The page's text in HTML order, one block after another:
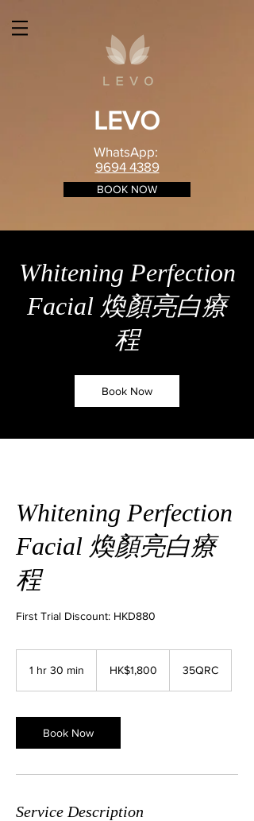
LEVO
WhatsApp:
9694 4389
BOOK NOW
Whitening Perfection
Facial 煥顏亮白療
程
Book Now
Whitening Perfection
Facial 煥顏亮白療
程
First Trial Discount: HKD880
1 hr 30 min
0
m
KongHK$1,800 35QRC
Book Now
Service Description